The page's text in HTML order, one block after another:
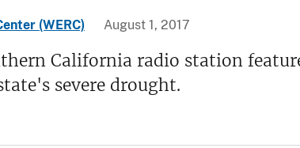
(WERC) August 1, 2017
California radio station
severe drought.